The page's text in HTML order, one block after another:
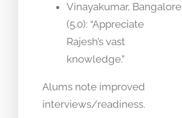
Vinayakumar, Bangalore
(5.0): “Appreciate
Rajesh’s vast
knowledge.”
Alums note improved
interviews/readiness.